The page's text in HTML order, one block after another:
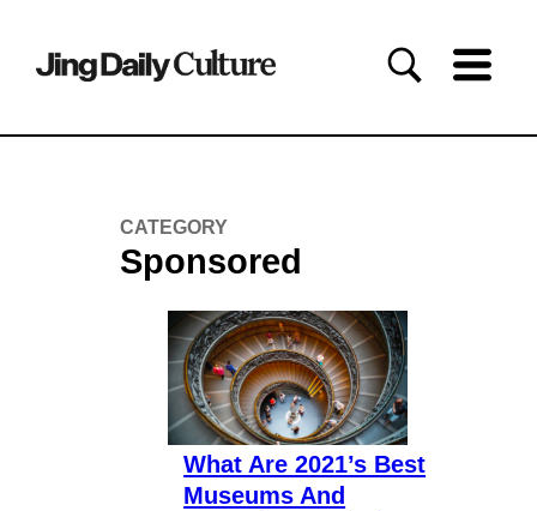
CATEGORY
Sponsored
What Are 2021’s Best
Museums And